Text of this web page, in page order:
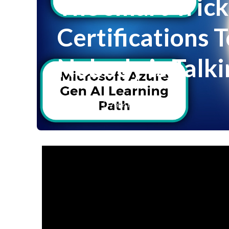
The smart
Certifications
Nobody is
7 min read